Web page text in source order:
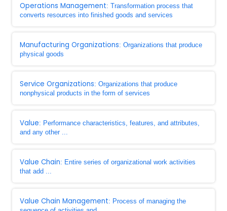
Operations Management: Transformation process that
converts resources into finished goods and services
Manufacturing Organizations: Organizations that produce
physical goods
Service Organizations: Organizations that produce
nonphysical products in the form of services
Value: Performance characteristics, features, and attributes,
and any other ...
Value Chain: Entire series of organizational work activities
that add ...
Value Chain Management: Process of managing the